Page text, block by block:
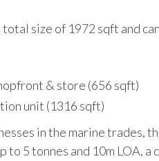
total size of 1972 sqft and
& store (656 sqft)
unit (1316 sqft)
in the marine trades,
to 5 tonnes and 10m LOA,